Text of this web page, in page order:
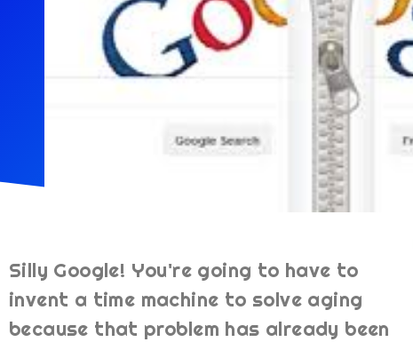
Silly Google! You're going to have to
invent a time machine to solve aging
because that problem has already been